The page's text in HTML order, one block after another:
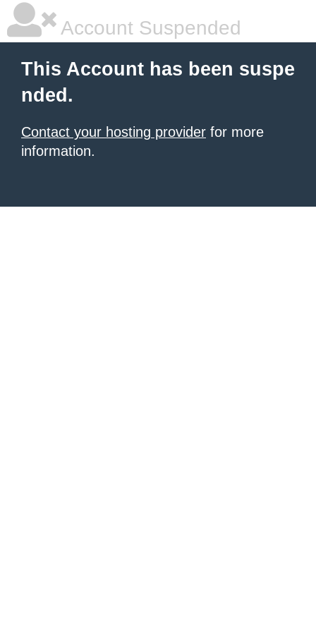
Account Suspended
This Account has been suspe
nded.
Contact your hosting provider for more
information.